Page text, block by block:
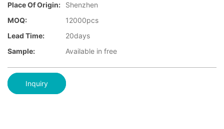
Place Of Origin:
Shenzhen
MOQ:
12000pcs
Lead Time:
20days
Sample:
Available in free
Inquiry